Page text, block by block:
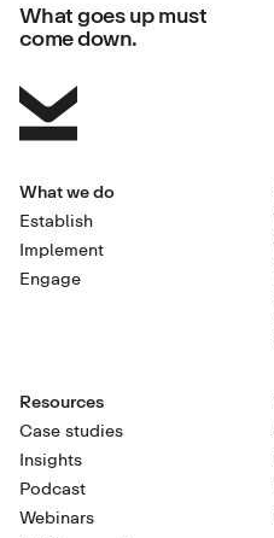
What we do
Establish
Implement
Engage
Resources
Case studies
Insights
Podcast
Webinars
What goes up must
come down.